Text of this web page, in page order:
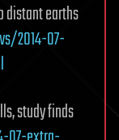
distant earths
2014-07-
study finds